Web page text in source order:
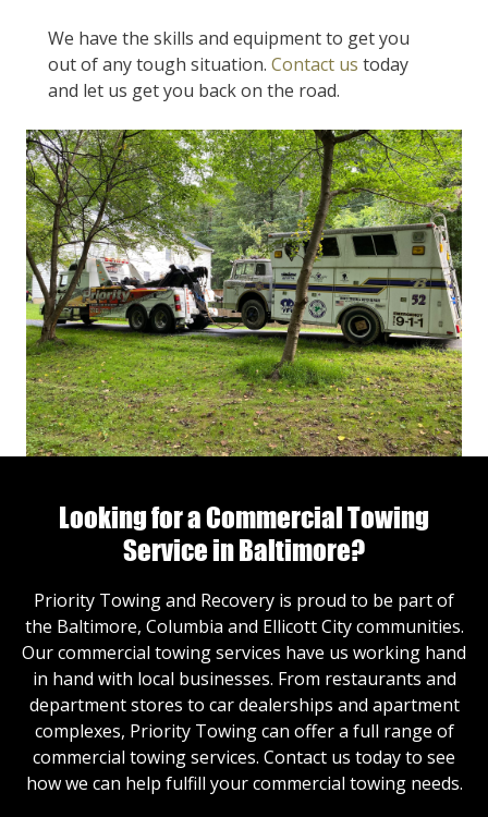
We have the skills and equipment to get you
out of any tough situation. Contact us today
and let us get you back on the road.
Looking for a Commercial Towing
Service in Baltimore?
Priority Towing and Recovery is proud to be part of
the Baltimore, Columbia and Ellicott City communities.
Our commercial towing services have us working hand
in hand with local businesses. From restaurants and
department stores to car dealerships and apartment
complexes, Priority Towing can offer a full range of
commercial towing services. Contact us today to see
how we can help fulfill your commercial towing needs.